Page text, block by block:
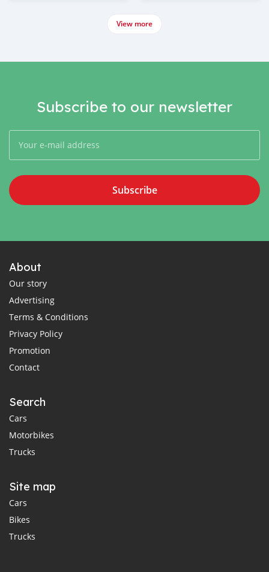
View more
Subscribe to our newsletter
Subscribe
About
Our story
Advertising
Terms & Conditions
Privacy Policy
Promotion
Contact
Search
Cars
Motorbikes
Trucks
Site map
Cars
Bikes
Trucks